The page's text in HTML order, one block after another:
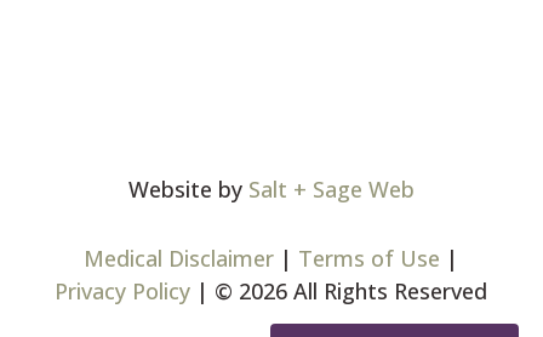
Website by Salt + Sage Web
Medical Disclaimer | Terms of Use |
Privacy Policy | © 2026 All Rights Reserved